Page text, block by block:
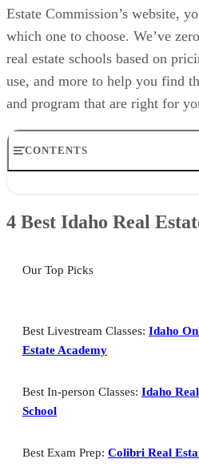
Estate Commission’s website,
which one to choose. We’ve
real estate schools based on
use, and more to help you find
and program that are right for
CONTENTS
Best Idaho Real Estate School for
Estate School
Best Idaho Real Estate School
Idaho Real Estate School: FAQs
Bringing It All Together
4 Best Idaho Real
Our Top Picks
Best Livestream Classes: Idaho
Estate Academy
Best In-person Classes: Idaho
School
Best Exam Prep: Colibri Real